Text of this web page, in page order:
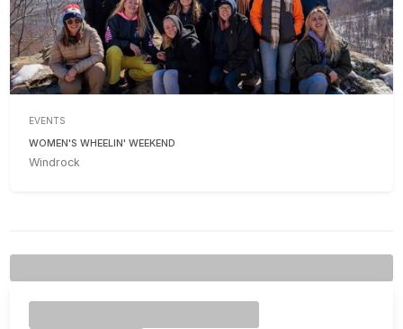
EVENTS
WOMEN'S WHEELIN' WEEKEND
Windrock